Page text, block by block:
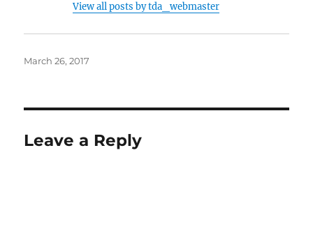
View all posts by tda_webmaster
Posted
March 26, 2017
Leave a Reply